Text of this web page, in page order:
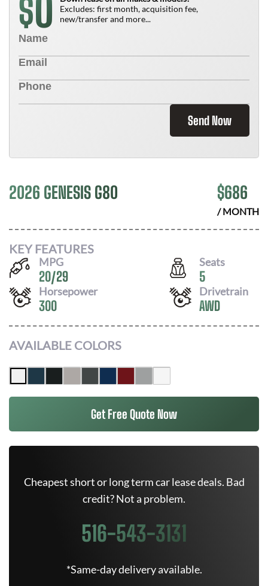
$0
Excludes: first month, acquisition fee,
new/transfer and more...
Send Now
2026 GENESIS G80 $686
/ MONTH
KEY FEATURES
MPG
20/29
Seats
5
Horsepower
300
Drivetrain
AWD
AVAILABLE COLORS
Get Free Quote Now
Cheapest short or long term car lease deals. Bad
credit? Not a problem.
516-543-3131
*Same-day delivery available.